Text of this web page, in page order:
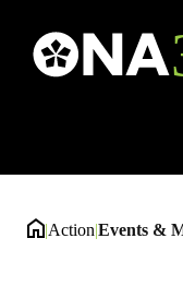
|Action|Events &